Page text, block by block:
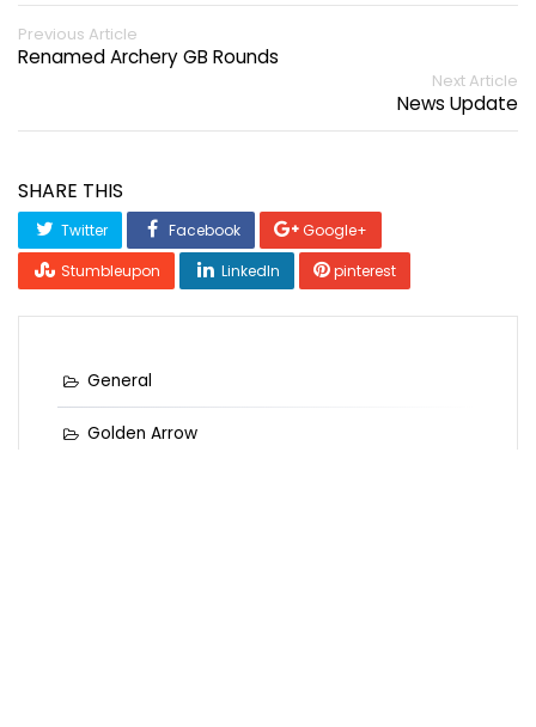
Previous Article
Renamed Archery GB Rounds
Next Article
News Update
SHARE THIS
Twitter Facebook
Google+
Stumbleupon
LinkedIn pinterest
General
Golden Arrow